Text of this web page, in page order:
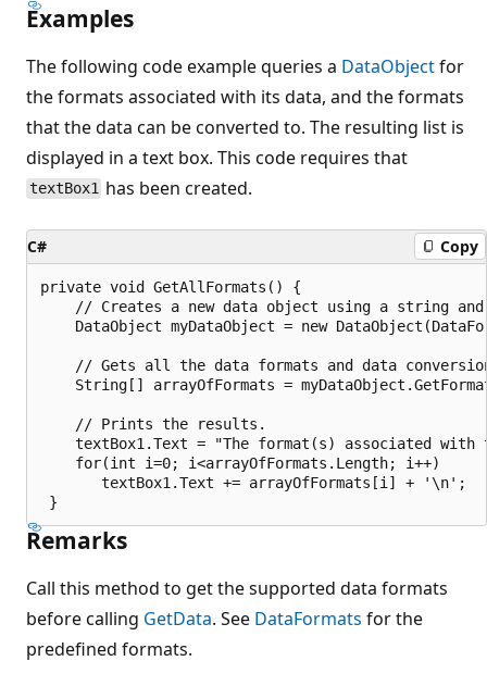
Examples
The following code example queries a DataObjectfor
the formats associated with its data, and the formats
that the data can be converted to. The resulting list is
displayed in a text box. This code requires that
textBox1 has been created.
C# Copy
private void GetAllFormats() {
// Creates a new data object using a string
DataObject myDataObject = new
// Gets all the data formats and data
String[] arrayOfFormats =
    // Prints the results.
textBox1.Text = "The format(s) associated with
    for(int i=0; i<arrayOfFormats.Length; i++)
       textBox1.Text += arrayOfFormats[i] + '\n';
Remarks
Call this method to get the supported data formats
before calling GetData. See DataFormats for the
predefined formats.